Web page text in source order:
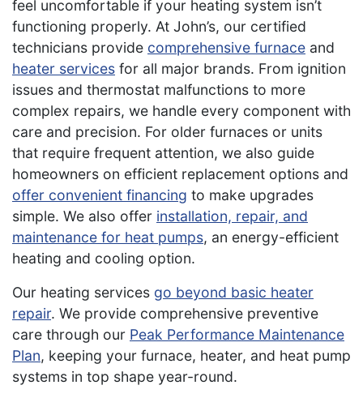
feel uncomfortable if your heating system isn’t
functioning properly. At John’s, our certified
technicians provide comprehensive furnace and
heater services for all major brands. From ignition
issues and thermostat malfunctions to more
complex repairs, we handle every component with
care and precision. For older furnaces or units
that require frequent attention, we also guide
homeowners on efficient replacement options and
offer convenient financing to make upgrades
simple. We also offer installation, repair, and
maintenance for heat pumps, an energy-efficient
heating and cooling option.
Our heating services go beyond basic heater
repair. We provide comprehensive preventive
care through our Peak Performance Maintenance
Plan, keeping your furnace, heater, and heat pump
systems in top shape year-round.